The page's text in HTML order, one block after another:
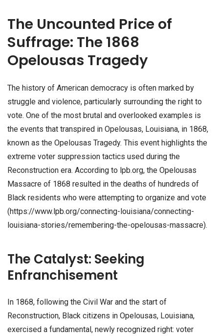
The Uncounted Price of
Suffrage: The 1868
Opelousas Tragedy
The history of American democracy is often marked by
struggle and violence, particularly surrounding the right to
vote. One of the most brutal and overlooked examples is
the events that transpired in Opelousas, Louisiana, in 1868,
known as the Opelousas Tragedy. This event highlights the
extreme voter suppression tactics used during the
Reconstruction era. According to lpb.org, the Opelousas
Massacre of 1868 resulted in the deaths of hundreds of
Black residents who were attempting to organize and vote
(https://www.lpb.org/connecting-louisiana/connecting-
louisiana-stories/remembering-the-opelousas-massacre).
The Catalyst: Seeking
Enfranchisement
In 1868, following the Civil War and the start of
Reconstruction, Black citizens in Opelousas, Louisiana,
exercised a fundamental, newly recognized right: voter